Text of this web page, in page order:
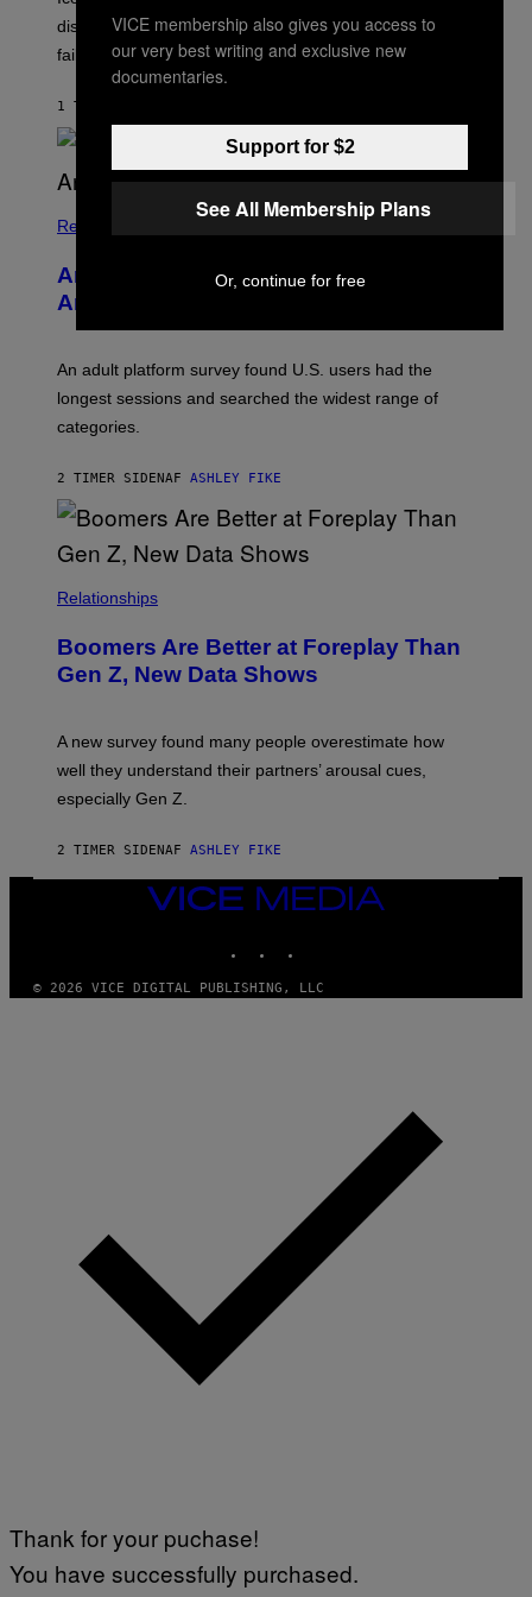
O
S
K
M
O
R
I
/
R
E
I
G
discovering Ministry in the 1980s, has died from heart
failure, according to reports.
1 TIME SIDEN
Relationships
Americans Watch Porn Longer Than
Anyone Else, Survey Finds
An adult platform survey found U.S. users had the
longest sessions and searched the widest range of
categories.
2 TIMER SIDENAF ASHLEY FIKE
Relationships
Boomers Are Better at Foreplay Than
Gen Z, New Data Shows
A new survey found many people overestimate how
well they understand their partners’ arousal cues,
especially Gen Z.
2 TIMER SIDENAF ASHLEY FIKE
VICE
MEDIA
© 2026 VICE DIGITAL PUBLISHING, LLC
VICE membership also gives you access to
our very best writing and exclusive new
documentaries.
Support for $2
See All Membership Plans
Or, continue for free
Thank for your puchase!
You have successfully purchased.